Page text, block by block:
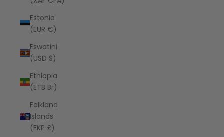
Estonia
(EUR €)
Eswatini
(USD $)
Ethiopia
(ETB Br)
Falkland
Islands
(FKP £)